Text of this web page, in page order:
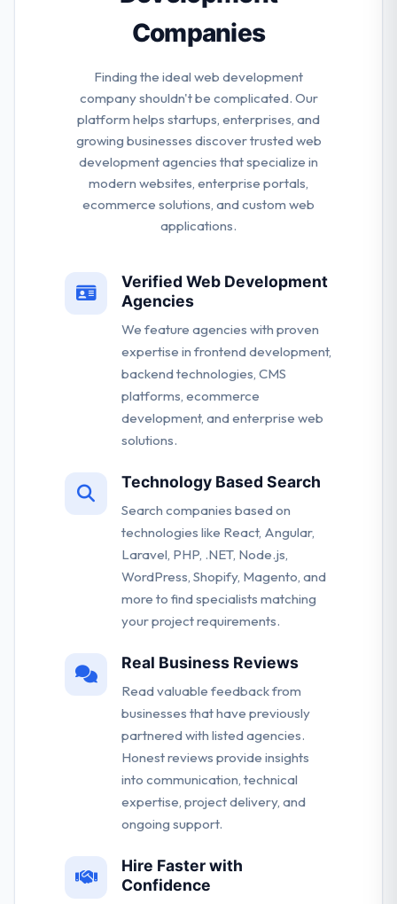
Companies
Finding the ideal web development
company shouldn't be complicated. Our
platform helps startups, enterprises, and
growing businesses discover trusted web
development agencies that specialize in
modern websites, enterprise portals,
ecommerce solutions, and custom web
applications.
Verified Web Development
Agencies
We feature agencies with proven
expertise in frontend development,
backend technologies, CMS
platforms, ecommerce
development, and enterprise web
solutions.
Technology Based Search
Search companies based on
technologies like React, Angular,
Laravel, PHP, .NET, Node.js,
WordPress, Shopify, Magento, and
more to find specialists matching
your project requirements.
Real Business Reviews
Read valuable feedback from
businesses that have previously
partnered with listed agencies.
Honest reviews provide insights
into communication, technical
expertise, project delivery, and
ongoing support.
Hire Faster with
Confidence